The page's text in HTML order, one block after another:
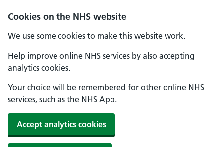
Cookies on the NHS website
We use some cookies to make this website work.
Help improve online NHS services by also accepting
analytics cookies.
Your choice will be remembered for other online NHS
services, such as the NHS App.
Accept analytics cookies